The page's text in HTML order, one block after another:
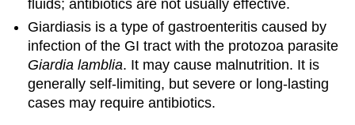
fluids; antibiotics are not usually effective.
Giardiasis is a type of gastroenteritis caused by
infection of the GI tract with the protozoa parasite
Giardia lamblia. It may cause malnutrition. It is
generally self-limiting, but severe or long-lasting
cases may require antibiotics.